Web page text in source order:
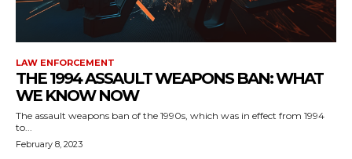
LAW ENFORCEMENT
THE 1994 ASSAULT WEAPONS BAN: WHAT
WE KNOW NOW
The assault weapons ban of the 1990s, which was in effect from 1994
to...
February 8, 2023